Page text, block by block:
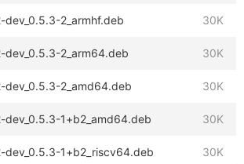
dev_0.5.3-2_armhf.deb 30K
dev_0.5.3-2_arm64.deb 30K
dev_0.5.3-2_amd64.deb 30K
dev_0.5.3-1+b2_amd64.deb 30K
dev_0.5.3-1+b2_riscv64.deb 30K